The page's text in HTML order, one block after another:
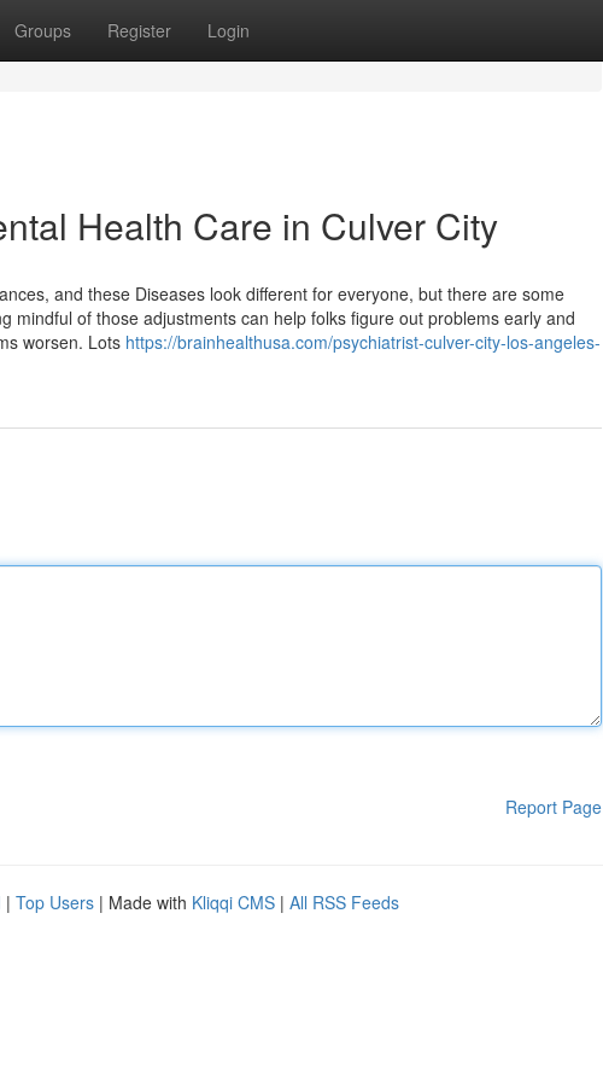
Groups Register Login
Health Care in Culver City
and these Diseases look different for everyone, but there are some
mindful of those adjustments can help folks figure out problems early and
worsen. Lots https://brainhealthusa.com/psychiatrist-culver-city-los-angeles-
Report Page
| Top Users | Made with Kliqqi CMS | All RSS Feeds